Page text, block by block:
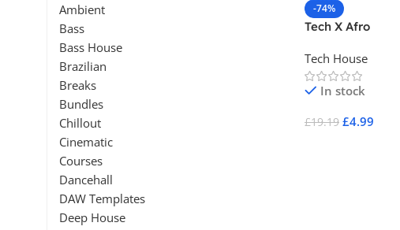
Ambient
Bass
Bass House
Brazilian
Breaks
Bundles
Chillout
Cinematic
Courses
Dancehall
DAW Templates
Deep House
-74%
Tech X Afro
Tech House
In stock
£19.19 £4.99